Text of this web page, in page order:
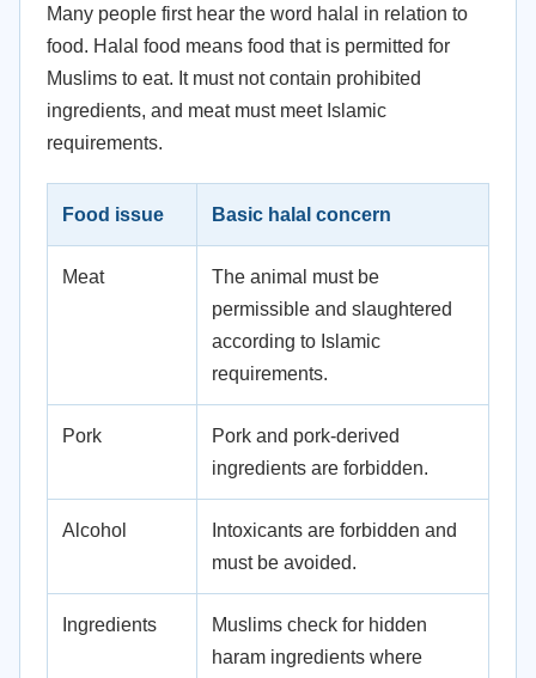
Many people first hear the word halal in relation to
food. Halal food means food that is permitted for
Muslims to eat. It must not contain prohibited
ingredients, and meat must meet Islamic
requirements.
Food issue Basic halal concern
Meat
The animal must be
permissible and slaughtered
according to Islamic
requirements.
Pork
Pork and pork-derived
ingredients are forbidden.
Alcohol
Intoxicants are forbidden and
must be avoided.
Ingredients
Muslims check for hidden
haram ingredients where